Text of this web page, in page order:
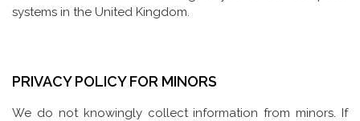
systems in the United Kingdom.
PRIVACY POLICY FOR MINORS
We do not knowingly collect information from minors. If